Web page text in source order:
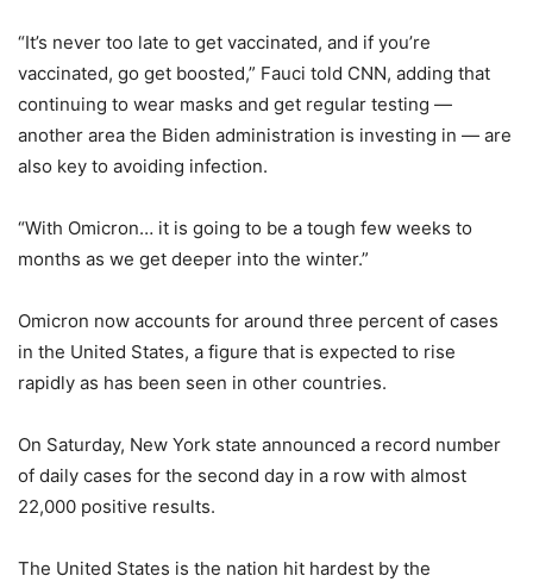
“It’s never too late to get vaccinated, and if you’re
vaccinated, go get boosted,” Fauci told CNN, adding that
continuing to wear masks and get regular testing —
another area the Biden administration is investing in — are
also key to avoiding infection.
“With Omicron… it is going to be a tough few weeks to
months as we get deeper into the winter.”
Omicron now accounts for around three percent of cases
in the United States, a figure that is expected to rise
rapidly as has been seen in other countries.
On Saturday, New York state announced a record number
of daily cases for the second day in a row with almost
22,000 positive results.
The United States is the nation hit hardest by the